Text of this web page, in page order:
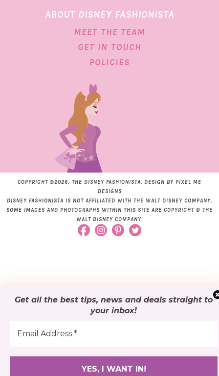
Get all the best tips, news and deals straight to
your inbox!
ABOUT DISNEY FASHIONISTA
MEET THE TEAM
GET IN TOUCH
POLICIES
COPYRIGHT ©2026, THE DISNEY FASHIONISTA. DESIGN BY PIXEL ME
DESIGNS
DISNEY FASHIONISTA IS NOT AFFILIATED WITH THE WALT DISNEY COMPANY.
SOME IMAGES AND PHOTOGRAPHS WITHIN THIS SITE ARE COPYRIGHT © THE
WALT DISNEY COMPANY.